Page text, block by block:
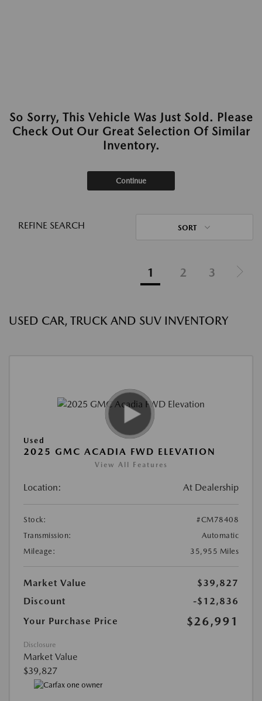
So Sorry, This Vehicle Was Just Sold. Please
Check Out Our Great Selection Of Similar
Inventory.
Continue
REFINE SEARCH SORT
1 2 3
USED CAR, TRUCK AND SUV INVENTORY
Used
2025 GMC ACADIA FWD ELEVATION
View All Features
Location: At Dealership
Stock:
#CM78408
Transmission:
Automatic
Mileage:
35,955 Miles
Market Value
$39,827
Discount
-$12,836
Your Purchase Price
$26,991
Disclosure
Market Value
$39,827